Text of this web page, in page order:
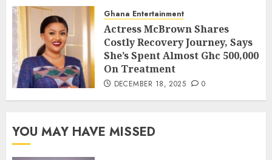
Ghana Entertainment
Actress McBrown Shares
Costly Recovery Journey, Says
She’s Spent Almost Ghc 500,000
On Treatment
DECEMBER 18, 2025 0
YOU MAY HAVE MISSED